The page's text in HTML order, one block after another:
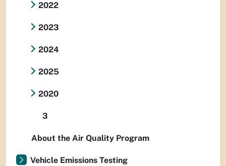
2022
2023
2024
2025
2020
3
About the Air Quality Program
Vehicle Emissions Testing